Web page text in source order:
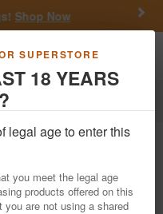
SUPERSTORE
18 YEARS
legal age to enter this
you meet the legal age
products offered on this
are not using a shared
Shop Now
Guns
Trade-In Pistol
Items byRuger
/